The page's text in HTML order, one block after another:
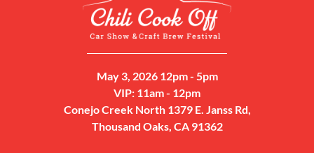
May 3, 2026 12pm - 5pm
VIP: 11am - 12pm
Conejo Creek North 1379 E. Janss Rd,
Thousand Oaks, CA 91362